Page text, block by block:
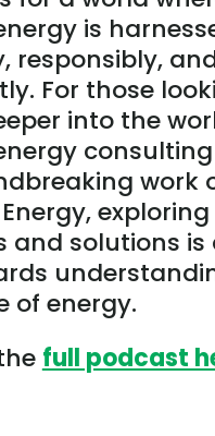
is
responsibly,
For those
into the
work
and solutions is
of energy.
full podcast